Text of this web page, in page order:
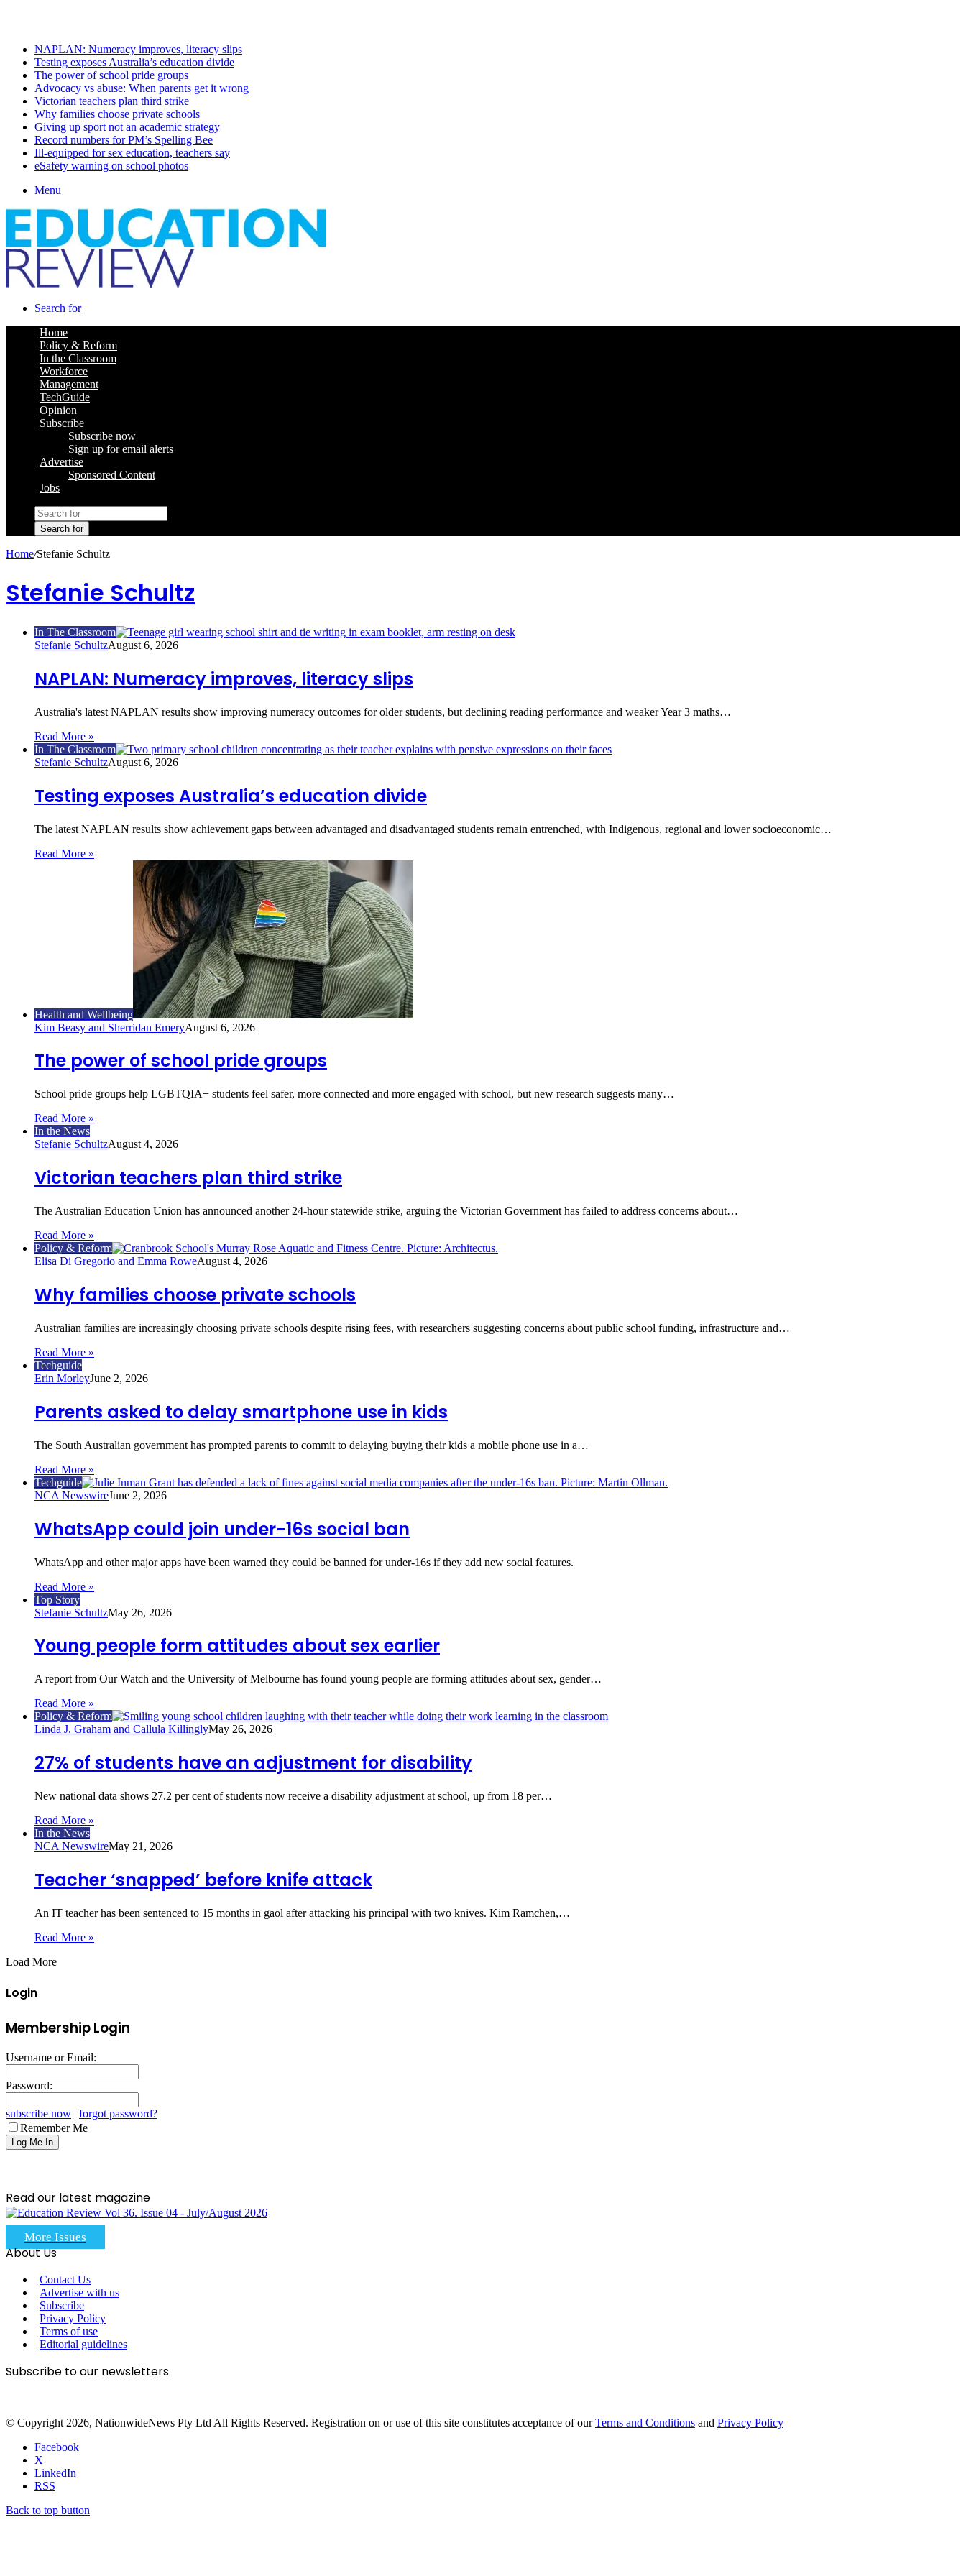
NAPLAN: Numeracy improves, literacy slips
Testing exposes Australia’s education divide
The power of school pride groups
Advocacy vs abuse: When parents get it wrong
Victorian teachers plan third strike
Why families choose private schools
Giving up sport not an academic strategy
Record numbers for PM’s Spelling Bee
Ill-equipped for sex education, teachers say
eSafety warning on school photos
Menu
Search for
Home
Policy & Reform
In the Classroom
Workforce
Management
TechGuide
Opinion
Subscribe
Subscribe now
Sign up for email alerts
Advertise
Sponsored Content
Jobs
Search for
Home/Stefanie Schultz
Stefanie Schultz
In The Classroom
Stefanie SchultzAugust 6, 2026
NAPLAN: Numeracy improves, literacy slips
Australia's latest NAPLAN results show improving numeracy outcomes for older students, but declining reading performance and weaker Year 3 maths…
Read More »
In The Classroom
Stefanie SchultzAugust 6, 2026
Testing exposes Australia’s education divide
The latest NAPLAN results show achievement gaps between advantaged and disadvantaged students remain entrenched, with Indigenous, regional and lower socioeconomic…
Read More »
Health and Wellbeing
Kim Beasy and Sherridan EmeryAugust 6, 2026
The power of school pride groups
School pride groups help LGBTQIA+ students feel safer, more connected and more engaged with school, but new research suggests many…
Read More »
In the News
Stefanie SchultzAugust 4, 2026
Victorian teachers plan third strike
The Australian Education Union has announced another 24-hour statewide strike, arguing the Victorian Government has failed to address concerns about…
Read More »
Policy & Reform
Elisa Di Gregorio and Emma RoweAugust 4, 2026
Why families choose private schools
Australian families are increasingly choosing private schools despite rising fees, with researchers suggesting concerns about public school funding, infrastructure and…
Read More »
Techguide
Erin MorleyJune 2, 2026
Parents asked to delay smartphone use in kids
The South Australian government has prompted parents to commit to delaying buying their kids a mobile phone use in a…
Read More »
Techguide
NCA NewswireJune 2, 2026
WhatsApp could join under-16s social ban
WhatsApp and other major apps have been warned they could be banned for under‑16s if they add new social features.
Read More »
Top Story
Stefanie SchultzMay 26, 2026
Young people form attitudes about sex earlier
A report from Our Watch and the University of Melbourne has found young people are forming attitudes about sex, gender…
Read More »
Policy & Reform
Linda J. Graham and Callula KillinglyMay 26, 2026
27% of students have an adjustment for disability
New national data shows 27.2 per cent of students now receive a disability adjustment at school, up from 18 per…
Read More »
In the News
NCA NewswireMay 21, 2026
Teacher ‘snapped’ before knife attack
An IT teacher has been sentenced to 15 months in gaol after attacking his principal with two knives. Kim Ramchen,…
Read More »
Load More
Login
Membership Login
Username or Email:
Password:
subscribe now | forgot password?
Remember Me
Read our latest magazine
More Issues
About Us
Contact Us
Advertise with us
Subscribe
Privacy Policy
Terms of use
Editorial guidelines
Subscribe to our newsletters
© Copyright 2026, NationwideNews Pty Ltd All Rights Reserved. Registration on or use of this site constitutes acceptance of ourTerms and Conditions and Privacy Policy
Facebook
X
LinkedIn
RSS
Back to top button